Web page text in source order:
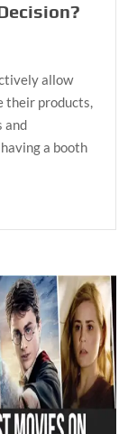
allow
their products,
and
a booth